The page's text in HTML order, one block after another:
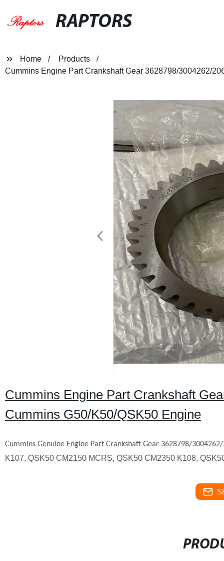
RAPTORS
Home
Products
Cummins Engine Part Crankshaft Gear 3628798/3004262/
Cummins Engine Part Crankshaft
Cummins G50/K50/QSK50 Engine
Cummins Genuine Engine Part Crankshaft Gear 3628798/
K107, QSK50 CM2150 MCRS, QSK50 CM2350 K108,